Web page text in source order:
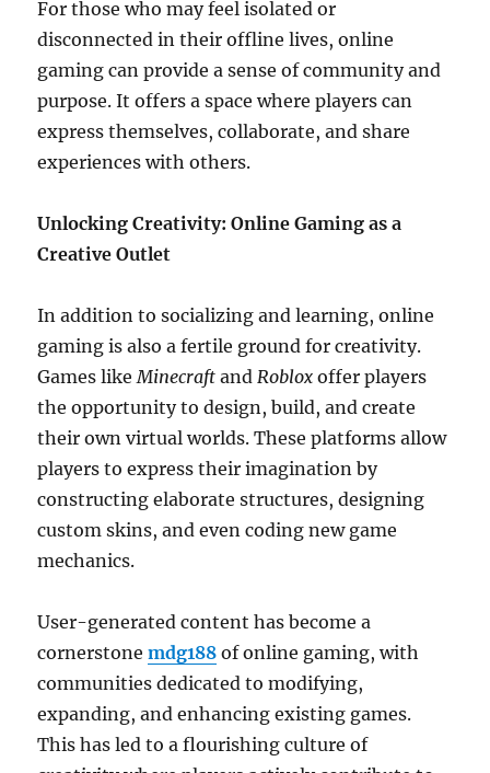
For those who may feel isolated or
disconnected in their offline lives, online
gaming can provide a sense of community and
purpose. It offers a space where players can
express themselves, collaborate, and share
experiences with others.
Unlocking Creativity: Online Gaming as a
Creative Outlet
In addition to socializing and learning, online
gaming is also a fertile ground for creativity.
Games likeMinecraft andRoblox offer players
the opportunity to design, build, and create
their own virtual worlds. These platforms allow
players to express their imagination by
constructing elaborate structures, designing
custom skins, and even coding new game
mechanics.
User-generated content has become a
cornerstonemdg188 of online gaming, with
communities dedicated to modifying,
expanding, and enhancing existing games.
This has led to a flourishing culture of